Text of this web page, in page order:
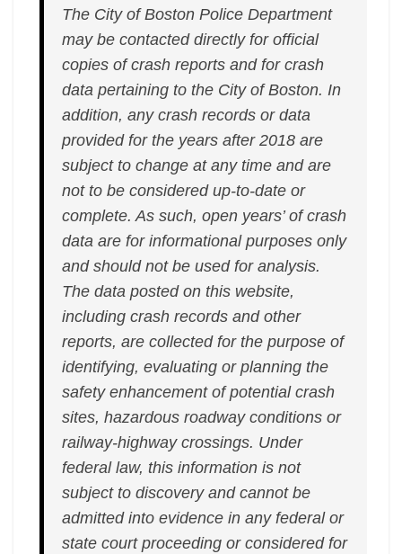
The City of Boston Police Department
may be contacted directly for official
copies of crash reports and for crash
data pertaining to the City of Boston. In
addition, any crash records or data
provided for the years after 2018 are
subject to change at any time and are
not to be considered up-to-date or
complete. As such, open years’ of crash
data are for informational purposes only
and should not be used for analysis.
The data posted on this website,
including crash records and other
reports, are collected for the purpose of
identifying, evaluating or planning the
safety enhancement of potential crash
sites, hazardous roadway conditions or
railway-highway crossings. Under
federal law, this information is not
subject to discovery and cannot be
admitted into evidence in any federal or
state court proceeding or considered for